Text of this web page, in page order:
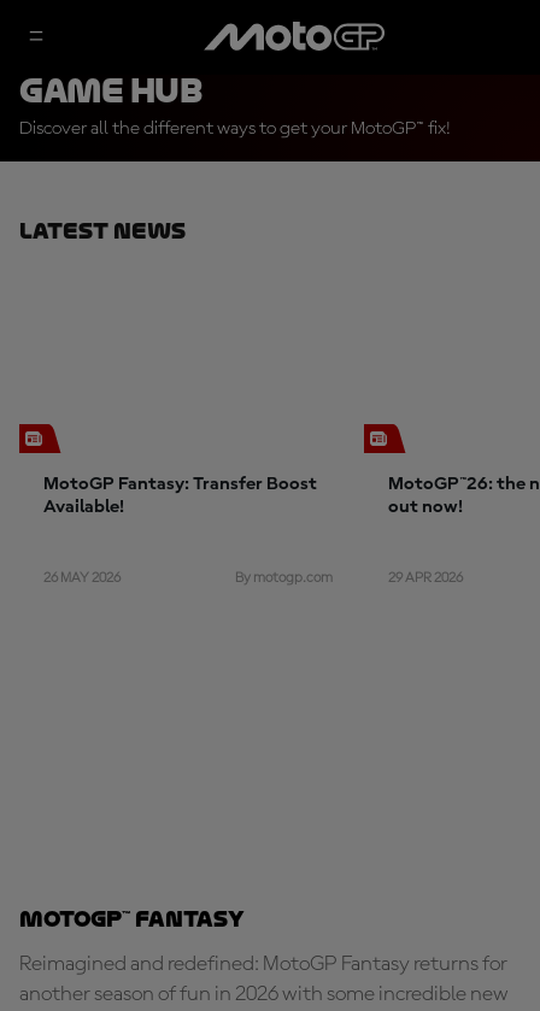
Game Hub
Discover all the different ways to get your MotoGP™ fix!
Latest News
MotoGP Fantasy: Transfer Boost
Available!
26 MAY 2026 By motogp.com
MotoGP™26: the
out now!
29 APR 2026
MotoGP™ Fantasy
Reimagined and redefined: MotoGP Fantasy returns for
another season of fun in 2026 with some incredible new